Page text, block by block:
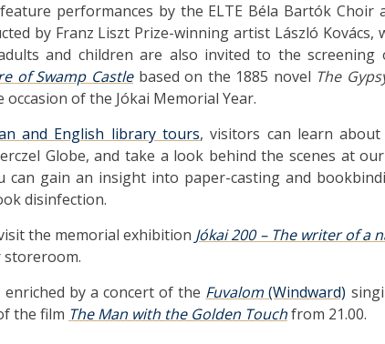
performances by the ELTE Béla Bartók Choir
by Franz Liszt Prize-winning artist László Kovács,
and children are also invited to the
of Swamp Castlebased on the 1885 novel The
occasion of the Jókai Memorial Year.
and English library tours, visitors can learn
Globe, and take a look behind the scenes at
can gain an insight into paper-casting and
disinfection.
the memorial exhibition Jókai 200 – The writer of a
storeroom.
by a concert of the Fuvalom (Windward)
the film The Man with the Golden Touchfrom 21.00.